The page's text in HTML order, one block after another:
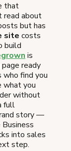
that
about
but has
site costs
build
is
ready
find you
what you
without
full
story —
into sales
step.